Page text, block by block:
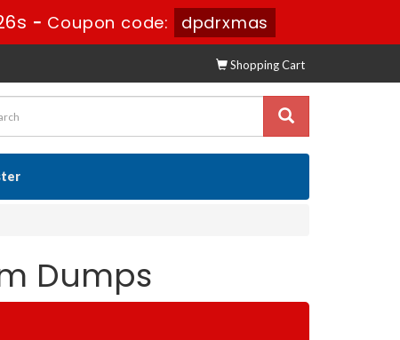
- Coupon code: dpdrxmas
Shopping Cart
Dumps